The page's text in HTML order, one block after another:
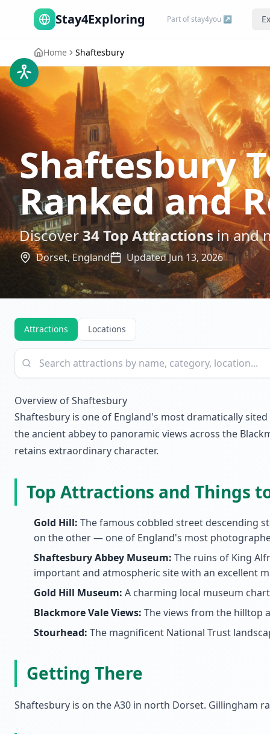
Stay4Exploring Part of stay4you ↗
Home Shaftesbury
Shaftesbury
Ranked and
Discover 34Top Attractionsin and
Dorset,England UpdatedJun 13, 2026
Attractions Locations
Overview of Shaftesbury
Shaftesbury is one of England's most dramatically
the ancient abbey to panoramic views across the
retains extraordinary character.
Top Attractions and Things
Gold Hill: The famous cobbled street descending
on the other — one of England's most
Shaftesbury Abbey Museum: The ruins of King
important and atmospheric site with an excellent
Gold Hill Museum: A charming local museum
Blackmore Vale Views: The views from the hilltop
Stourhead: The magnificent National Trust
Getting There
Shaftesbury is on the A30 in north Dorset. Gillingham